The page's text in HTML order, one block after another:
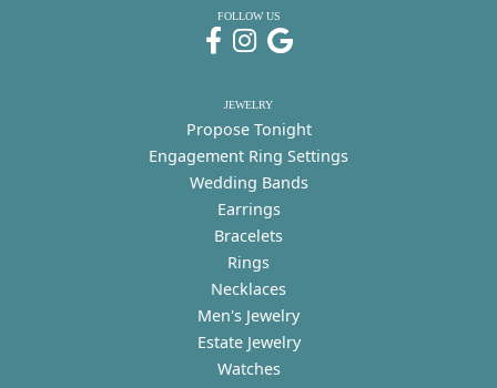
FOLLOW US
JEWELRY
Propose Tonight
Engagement Ring Settings
Wedding Bands
Earrings
Bracelets
Rings
Necklaces
Men's Jewelry
Estate Jewelry
Watches